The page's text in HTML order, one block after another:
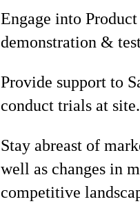
Engage into Product
demonstration &
Provide support to
conduct trials at site.
Stay abreast of
well as changes in
competitive